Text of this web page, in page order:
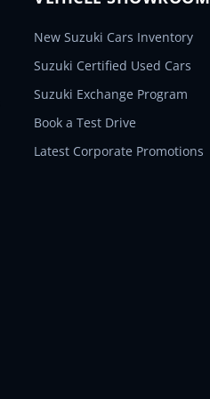
New Suzuki Cars Inventory
Suzuki Certified Used Cars
Suzuki Exchange Program
Book a Test Drive
Latest Corporate Promotions